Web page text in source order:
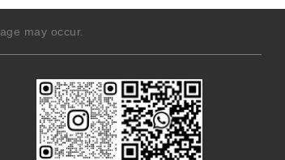
may occur.